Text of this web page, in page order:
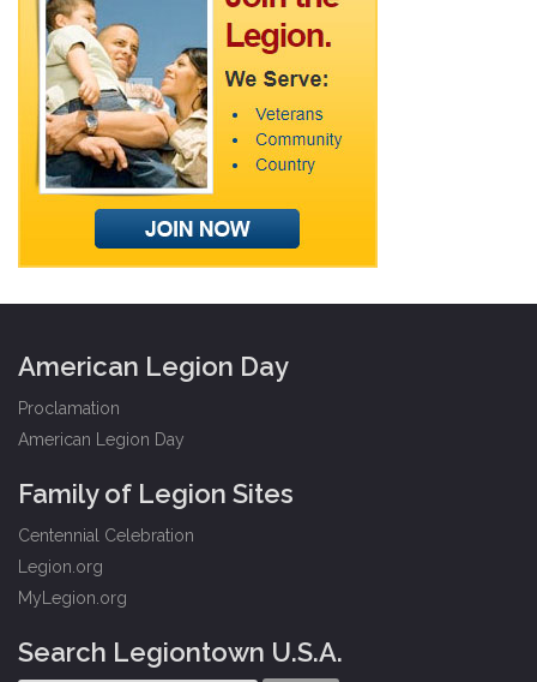
American Legion Day
Proclamation
American Legion Day
Family of Legion Sites
Centennial Celebration
Legion.org
MyLegion.org
Search Legiontown U.S.A.